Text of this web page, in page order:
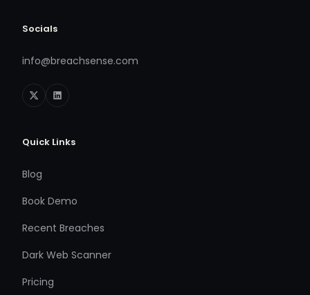
Socials
info@breachsense.com
Quick Links
Blog
Book Demo
Recent Breaches
Dark Web Scanner
Pricing